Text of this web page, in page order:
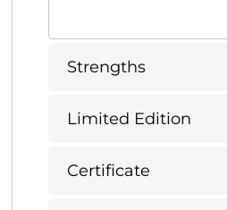
Strengths
Limited Edition
Certificate